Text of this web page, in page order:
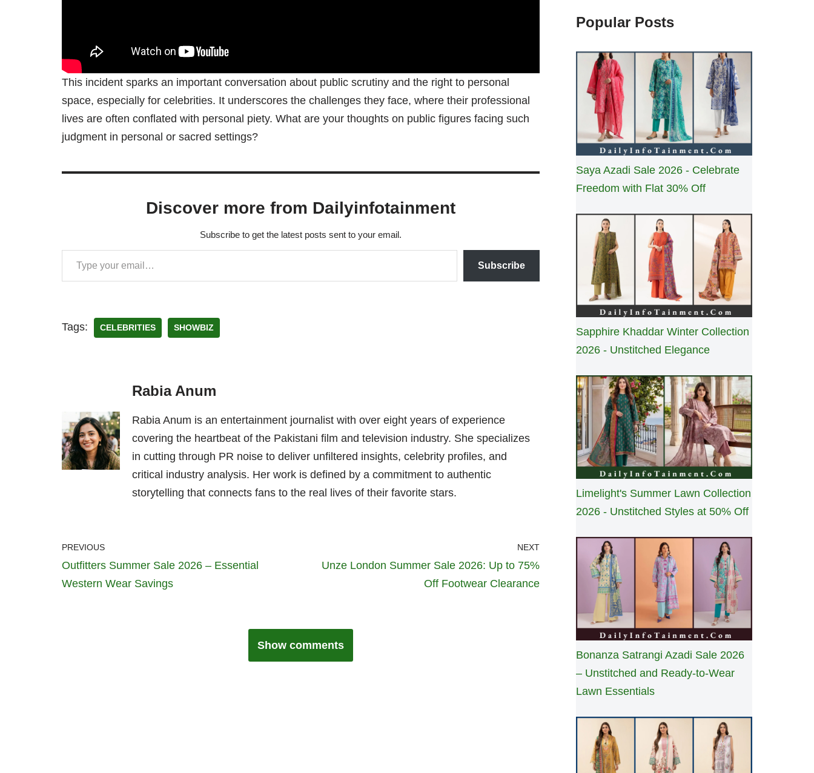
This incident sparks an important conversation about public scrutiny and the right to personal
space, especially for celebrities. It underscores the challenges they face, where their professional
lives are often conflated with personal piety. What are your thoughts on public figures facing such
judgment in personal or sacred settings?
Discover more from Dailyinfotainment
Subscribe to get the latest posts sent to your email.
Subscribe
Tags: CELEBRITIES SHOWBIZ
Rabia Anum
Rabia Anum is an entertainment journalist with over eight years of experience
covering the heartbeat of the Pakistani film and television industry. She specializes
in cutting through PR noise to deliver unfiltered insights, celebrity profiles, and
critical industry analysis. Her work is defined by a commitment to authentic
storytelling that connects fans to the real lives of their favorite stars.
PREVIOUS
Outfitters Summer Sale 2026 – Essential
Western Wear Savings
NEXT
Unze London Summer Sale 2026: Up to 75%
Off Footwear Clearance
Show comments
Popular Posts
Saya Azadi Sale 2026 - Celebrate
Freedom with Flat 30% Off
Sapphire Khaddar Winter Collection
2026 - Unstitched Elegance
Limelight's Summer Lawn Collection
2026 - Unstitched Styles at 50% Off
Bonanza Satrangi Azadi Sale 2026
– Unstitched and Ready-to-Wear
Lawn Essentials